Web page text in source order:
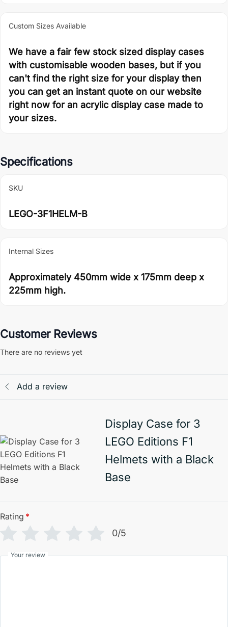
Custom Sizes Available
We have a fair few stock sized display cases
with customisable wooden bases, but if you
can't find the right size for your display then
you can get an instant quote on our website
right now for an acrylic display case made to
your sizes.
Specifications
SKU
LEGO-3F1HELM-B
Internal Sizes
Approximately 450mm wide x 175mm deep x
225mm high.
Customer Reviews
There are no reviews yet
Add a review
Display Case for 3
LEGO Editions F1
Helmets with a Black
Base
Rating *
0/5
Your review